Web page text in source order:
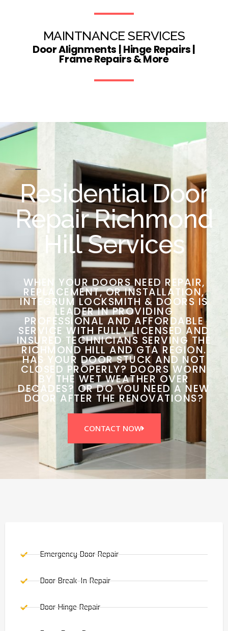
MAINTNANCE SERVICES
Door Alignments | Hinge Repairs |
Frame Repairs & More
Residential Door
Repair Richmond
Hill Services
WHEN YOUR DOORS NEED REPAIR,
REPLACEMENT, OR INSTALLATION,
INTEGRUM LOCKSMITH & DOORS IS
LEADER IN PROVIDING
PROFESSIONAL AND AFFORDABLE
SERVICE WITH FULLY LICENSED AND
INSURED TECHNICIANS SERVING THE
RICHMOND HILL AND GTA REGION.
HAS YOUR DOOR STUCK AND NOT
CLOSED PROPERLY? DOORS WORN
BY THE WET WEATHER OVER
DECADES? OR DO YOU NEED A NEW
DOOR AFTER THE RENOVATIONS?
CONTACT NOW
Emergency Door Repair
Door Break-In Repair
Door Hinge Repair